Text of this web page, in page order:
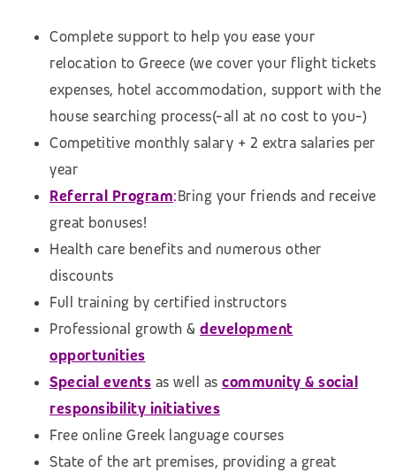
Complete support to help you ease your
relocation to Greece (we cover your flight tickets
expenses, hotel accommodation, support with the
house searching process(-all at no cost to you-)
Competitive monthly salary + 2 extra salaries per
year
Referral Program:Bring your friends and receive
great bonuses!
Health care benefits and numerous other
discounts
Full training by certified instructors
Professional growth & development
opportunities
Special events as well as community & social
responsibility initiatives
Free online Greek language courses
State of the art premises, providing a great